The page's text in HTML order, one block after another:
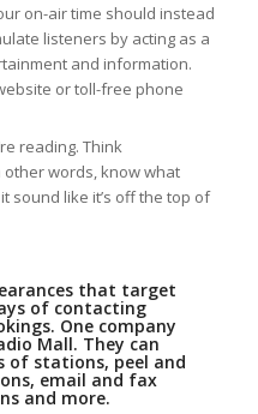
on-air time should instead
listeners by acting as a
and information.
or toll-free phone
reading. Think
other words, know what
sound like it’s off the top of
that target
of contacting
One company
Mall. They can
of stations, peel and
email and fax
and more.